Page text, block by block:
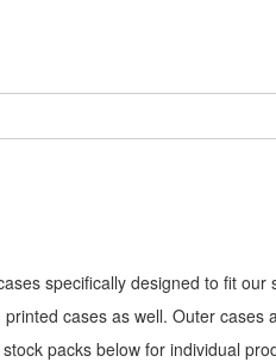
specifically designed to fit
cases as well. Outer cases
packs below for individual